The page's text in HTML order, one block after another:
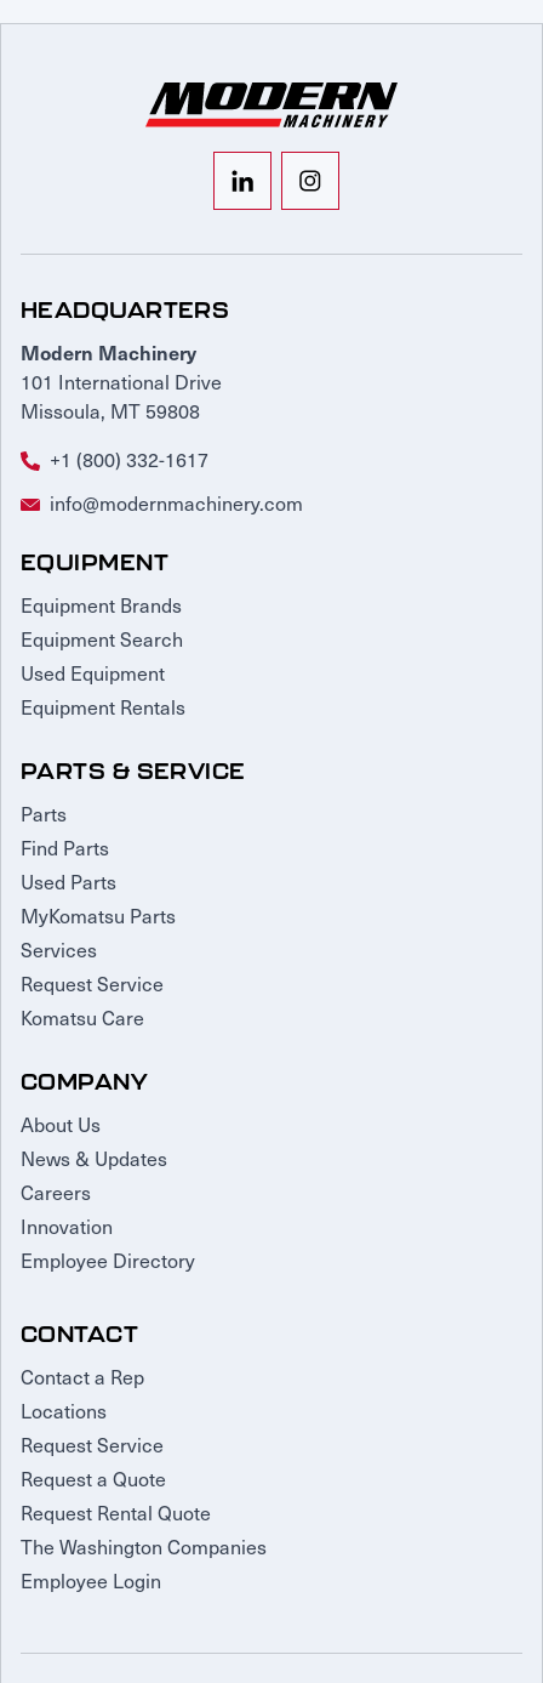
HEADQUARTERS
Modern Machinery
101 International Drive
Missoula, MT 59808
+1 (800) 332-1617
info@modernmachinery.com
EQUIPMENT
Equipment Brands
Equipment Search
Used Equipment
Equipment Rentals
PARTS & SERVICE
Parts
Find Parts
Used Parts
MyKomatsu Parts
Services
Request Service
Komatsu Care
COMPANY
About Us
News & Updates
Careers
Innovation
Employee Directory
CONTACT
Contact a Rep
Locations
Request Service
Request a Quote
Request Rental Quote
The Washington Companies
Employee Login